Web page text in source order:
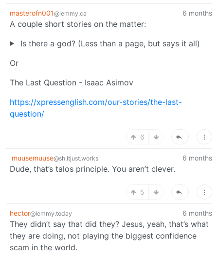
masterofn001@lemmy.ca 6 months
A couple short stories on the matter:
Is there a god? (Less than a page, but says it all)
Or
The Last Question - Isaac Asimov
https://xpressenglish.com/our-stories/the-last-
question/
6
muusemuuse@sh.itjust.works 6 months
Dude, that’s talos principle. You aren’t clever.
5
hector@lemmy.today 6 months
They didn’t say that did they? Jesus, yeah, that’s what
they are doing, not playing the biggest confidence
scam in the world.